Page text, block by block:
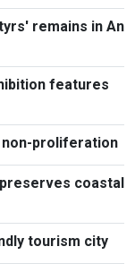
remains in An
features
non-proliferation
coastal
tourism city